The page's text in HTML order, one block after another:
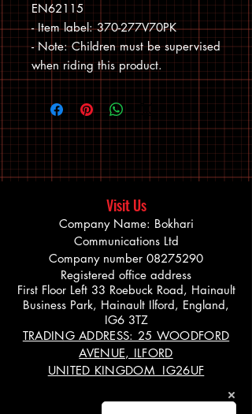
EN62115
- Item label: 370-277V70PK
- Note: Children must be supervised
when riding this product.
Visit Us
Company Name: Bokhari
Communications Ltd
Company number 08275290
Registered office address
First Floor Left 33 Roebuck Road, Hainault
Business Park, Hainault Ilford, England,
IG6 3TZ
TRADING ADDRESS: 25 WOODFORD
AVENUE, ILFORD
UNITED KINGDOM IG26UF